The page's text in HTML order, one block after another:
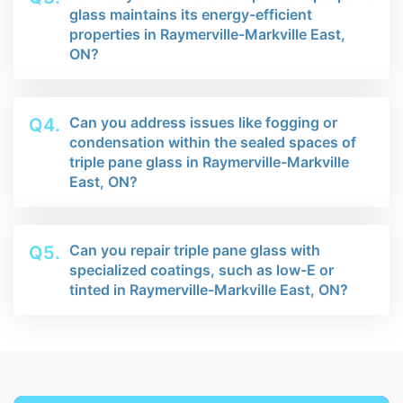
glass maintains its energy-efficient
properties in Raymerville-Markville East,
ON?
Q4. Can you address issues like fogging or
condensation within the sealed spaces of
triple pane glass in Raymerville-Markville
East, ON?
Q5. Can you repair triple pane glass with
specialized coatings, such as low-E or
tinted in Raymerville-Markville East, ON?